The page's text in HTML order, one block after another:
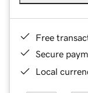
Free
Secure
Local